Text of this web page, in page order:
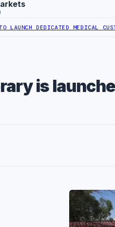
DEDICATED MEDICAL CUSTOMS
is